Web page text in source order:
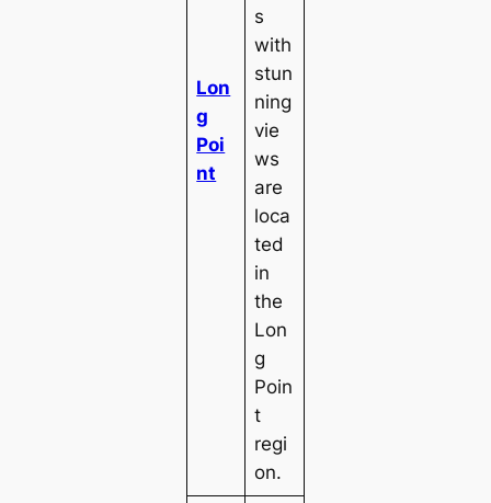
Lon
g
Poi
nt
s
with
stun
ning
vie
ws
are
loca
ted
in
the
Lon
g
Poin
t
regi
on.